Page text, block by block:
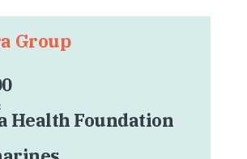
Group
Health Foundation